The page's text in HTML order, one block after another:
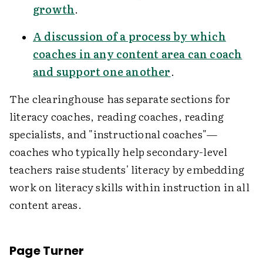
growth.
A discussion of a process by which
coaches in any content area can coach
and support one another.
The clearinghouse has separate sections for
literacy coaches, reading coaches, reading
specialists, and "instructional coaches"—
coaches who typically help secondary-level
teachers raise students' literacy by embedding
work on literacy skills within instruction in all
content areas.
Page Turner